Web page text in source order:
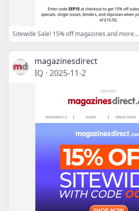
Sitewide Sale! 15% off magazines and more...
magazinesdirect
IQ · 2025-11-2